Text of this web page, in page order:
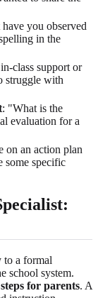
you observed
in the
class support or
struggle with
: "What is the
evaluation for a
on an action plan
some specific
to a formal
school system.
for parents. A